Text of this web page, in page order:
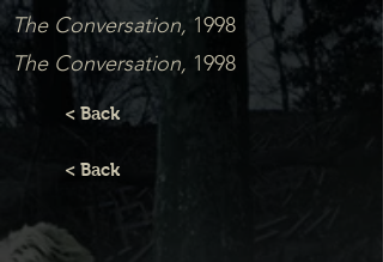
The Conversation, 1998
The Conversation, 1998
< Back
< Back